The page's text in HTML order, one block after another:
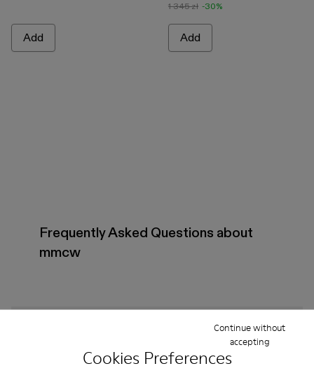
Cookies Preferences
Continue without
accepting
Add
1 345 zł -30%
Add
Frequently Asked Questions about
mmcw
How do I choose Camper shoes that are the right